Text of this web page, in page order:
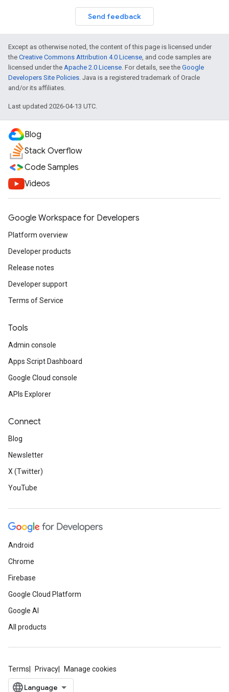
Send feedback
Except as otherwise noted, the content of this page is licensed under
the Creative Commons Attribution 4.0 License, and code samples are
licensed under the Apache 2.0 License. For details, see the Google
Developers Site Policies. Java is a registered trademark of Oracle
and/or its affiliates.
Last updated 2026-04-13 UTC.
Blog
Stack Overflow
Code Samples
Videos
Google Workspace for Developers
Platform overview
Developer products
Release notes
Developer support
Terms of Service
Tools
Admin console
Apps Script Dashboard
Google Cloud console
APIs Explorer
Connect
Blog
Newsletter
X (Twitter)
YouTube
Android
Chrome
Firebase
Google Cloud Platform
Google AI
All products
Terms Privacy Manage cookies